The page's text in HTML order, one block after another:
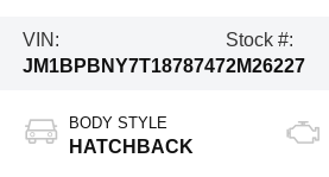
VIN:
JM1BPBNY7T1878747
Stock #:
2M26227
BODY STYLE
HATCHBACK